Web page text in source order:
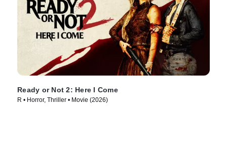
Ready or Not 2: Here I Come
R • Horror, Thriller • Movie (2026)